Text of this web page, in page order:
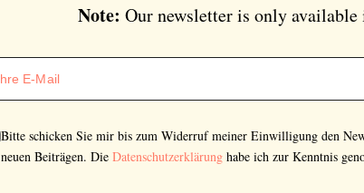
Note: Our newsletter is only available
Bitte schicken Sie mir bis zum Widerruf meiner Einwilligung den
neuen Beiträgen. Die Datenschutzerklärung habe ich zur Kenntnis